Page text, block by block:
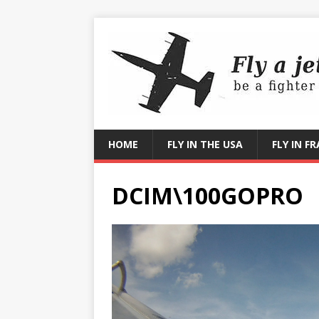
HOME FLY IN THE USA FLY IN
DCIM\100GOPRO